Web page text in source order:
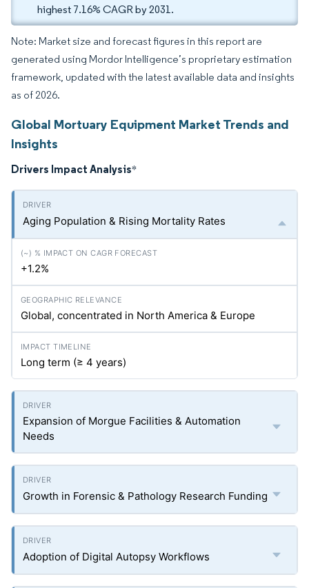
highest 7.16% CAGR by 2031.
Note: Market size and forecast figures in this report are
generated using Mordor Intelligence’s proprietary estimation
framework, updated with the latest available data and insights
as of 2026.
Global Mortuary Equipment Market Trends and
Insights
Drivers Impact Analysis*
Aging Population & Rising Mortality Rates
+1.2%
Global, concentrated in North America & Europe
Long term (≥ 4 years)
Expansion of Morgue Facilities & Automation
Needs
Growth in Forensic & Pathology Research Funding
Adoption of Digital Autopsy Workflows